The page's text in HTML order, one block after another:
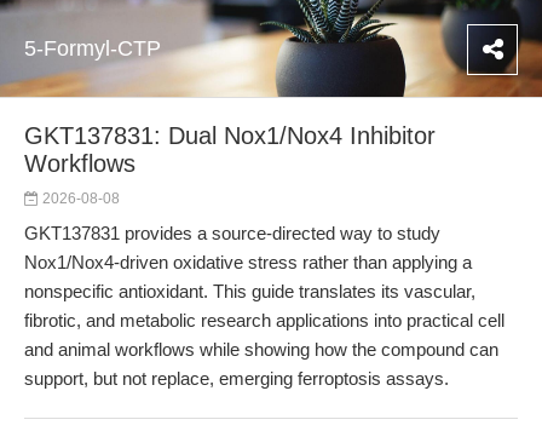
5-Formyl-CTP
GKT137831: Dual Nox1/Nox4 Inhibitor
Workflows
2026-08-08
GKT137831 provides a source-directed way to study
Nox1/Nox4-driven oxidative stress rather than applying a
nonspecific antioxidant. This guide translates its vascular,
fibrotic, and metabolic research applications into practical cell
and animal workflows while showing how the compound can
support, but not replace, emerging ferroptosis assays.